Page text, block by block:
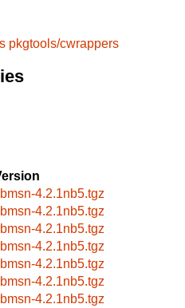
pkgtools/cwrappers
4.2.1nb5.tgz
4.2.1nb5.tgz
4.2.1nb5.tgz
4.2.1nb5.tgz
4.2.1nb5.tgz
4.2.1nb5.tgz
4.2.1nb5.tgz